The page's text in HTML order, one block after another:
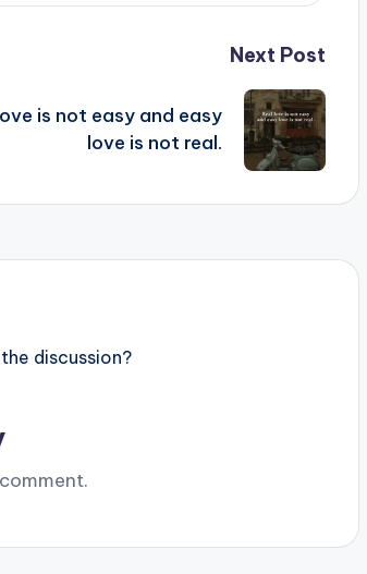
Next Post
is not easy and easy
love is not real.
discussion?